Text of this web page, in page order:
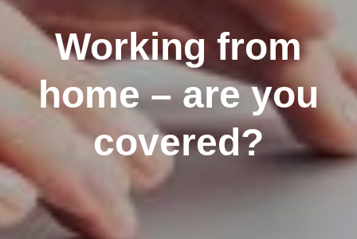
Working from
home – are you
covered?